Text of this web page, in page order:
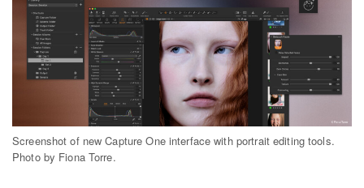
Media
Shop
Dark Mode
Screenshot of new Capture One interface with portrait editing tools.
Photo by Fiona Torre.